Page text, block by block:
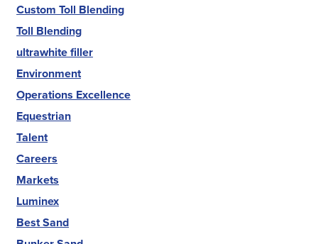
Custom Toll Blending
Toll Blending
ultrawhite filler
Environment
Operations Excellence
Equestrian
Talent
Careers
Markets
Luminex
Best Sand